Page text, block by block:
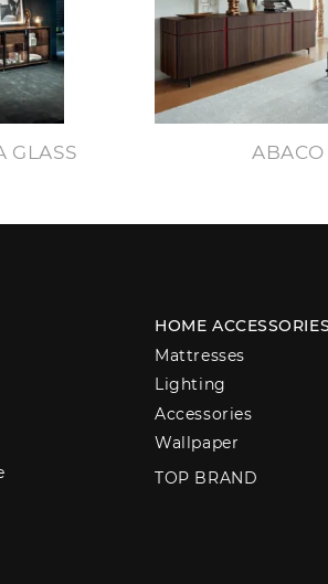
GLASS ABACO
HOME ACCESSORIES
Mattresses
Lighting
Accessories
Wallpaper
TOP BRAND